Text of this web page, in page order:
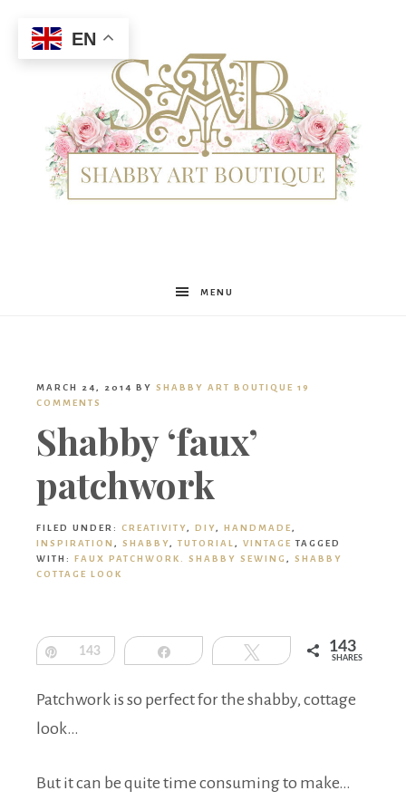
Shabby
Boutique
MENU
MARCH 24, 2014 BY SHABBY ART BOUTIQUE 19
COMMENTS
Shabby ‘faux’
patchwork
FILED UNDER: CREATIVITY, DIY, HANDMADE,
INSPIRATION , SHABBY, TUTORIAL, VINTAGE TAGGED
WITH: FAUX PATCHWORK. SHABBY SEWING , SHABBY
COTTAGE LOOK
Pin143 Share Tweet 143
SHARES
Patchwork is so perfect for the shabby, cottage
look…
But it can be quite time consuming to make…
EN